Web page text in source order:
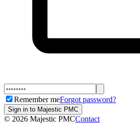
Remember meForgot password?
Sign in to Majestic PMC
© 2026 Majestic PMCContact